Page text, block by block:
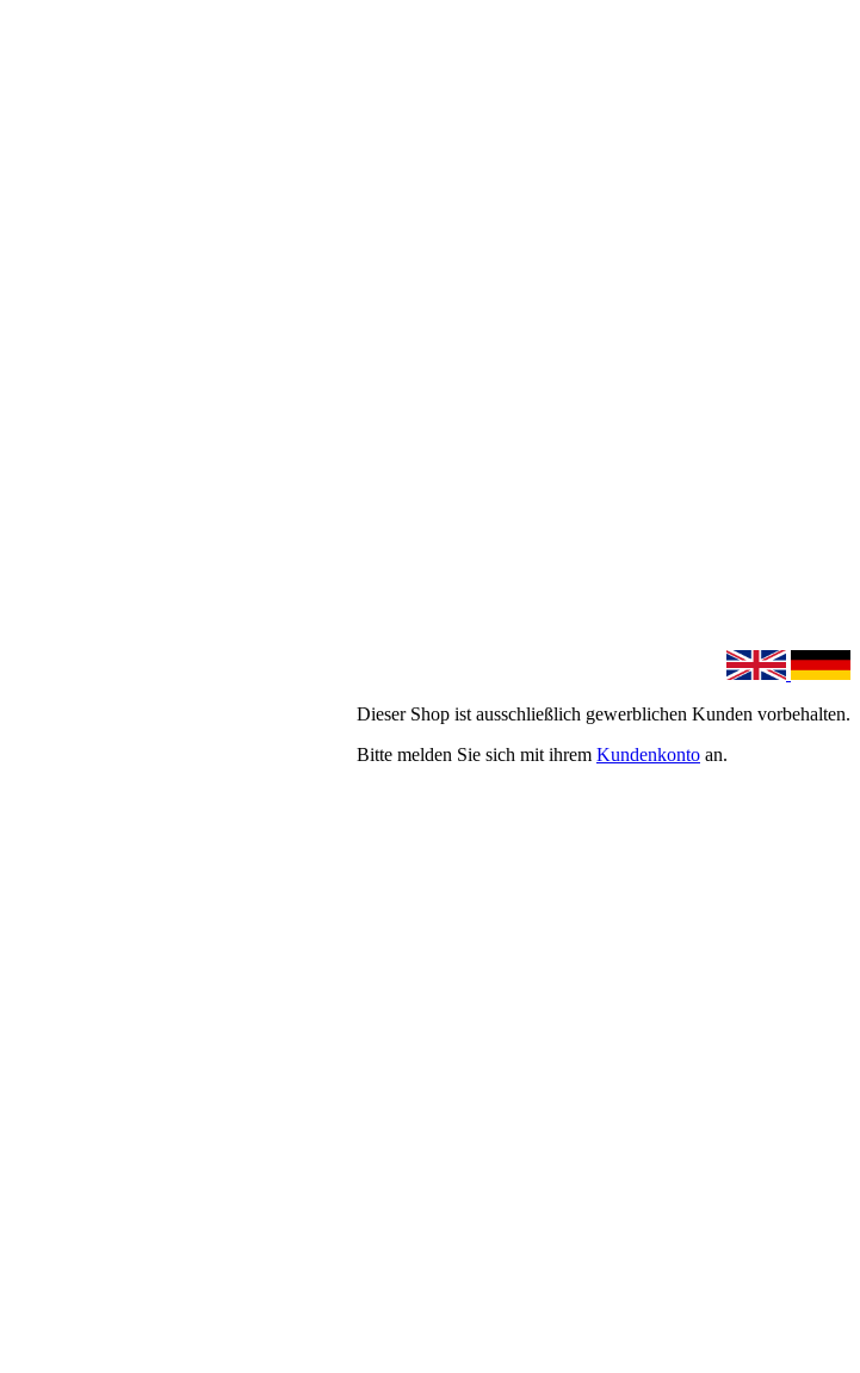
Dieser Shop ist ausschließlich gewerblichen Kunden vorbehalten.
Bitte melden Sie sich mit ihrem Kundenkonto an.